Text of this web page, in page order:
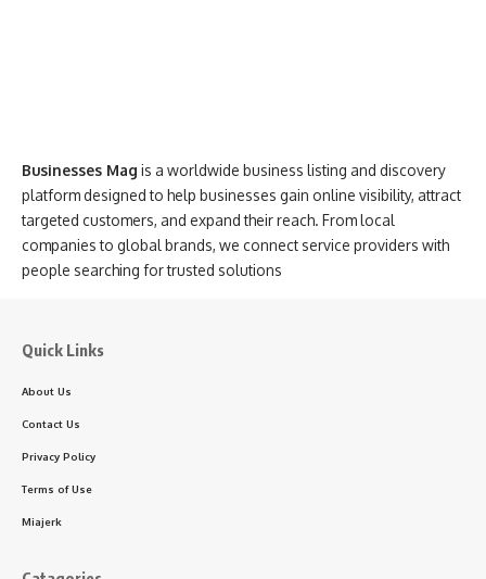
Businesses Mag is a worldwide business listing and discovery
platform designed to help businesses gain online visibility, attract
targeted customers, and expand their reach. From local
companies to global brands, we connect service providers with
people searching for trusted solutions
Quick Links
About Us
Contact Us
Privacy Policy
Terms of Use
Miajerk